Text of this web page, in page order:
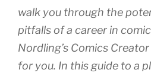
walk you through the
pitfalls of a career in
Nordling’s Comics
for you. In this guide to a